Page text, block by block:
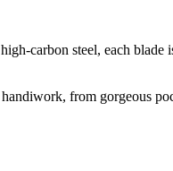
carbon steel, each
from gorgeous